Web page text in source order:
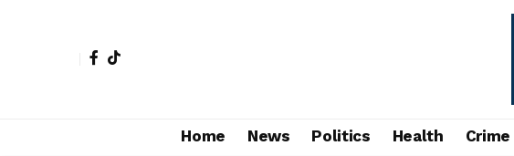
Home News Politics Health Crime